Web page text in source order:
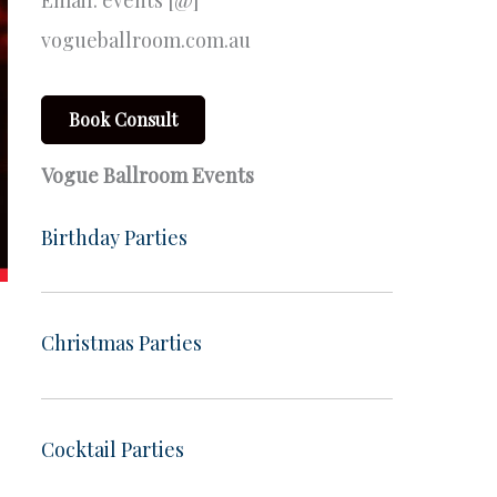
vogueballroom.com.au
Book Consult
Vogue Ballroom Events
Birthday Parties
Christmas Parties
Cocktail Parties